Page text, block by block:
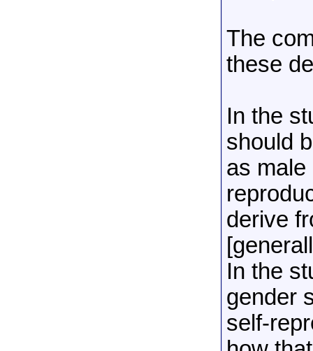
The
these
In the
should
as male
derive
In the
gender
self-